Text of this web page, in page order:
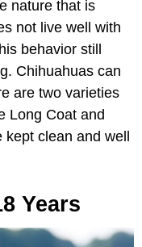
nature that is
not live well with
behavior still
Chihuahuas can
are two varieties
Long Coat and
kept clean and well
Years